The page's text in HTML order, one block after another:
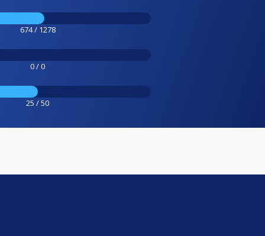
674 / 1278
0 / 0
25 / 50